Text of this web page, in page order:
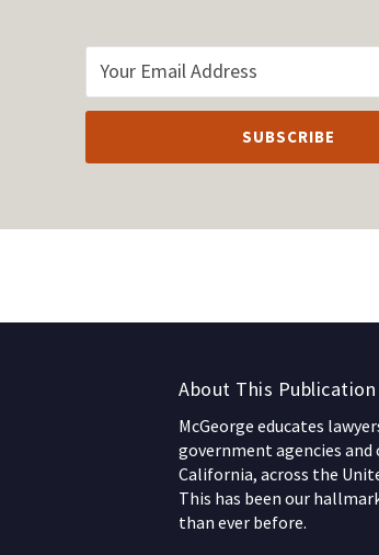
About This Publication
McGeorge educates
government agencies
California, across the
This has been our
than ever before.